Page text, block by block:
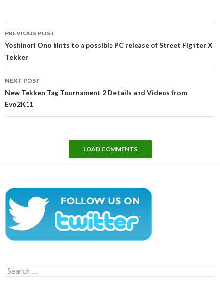
navigation
PREVIOUS POST
Yoshinori Ono hints to a possible PC release of Street Fighter X
Tekken
NEXT POST
New Tekken Tag Tournament 2 Details and Videos from
Evo2K11
LOAD COMMENTS
Search
for: